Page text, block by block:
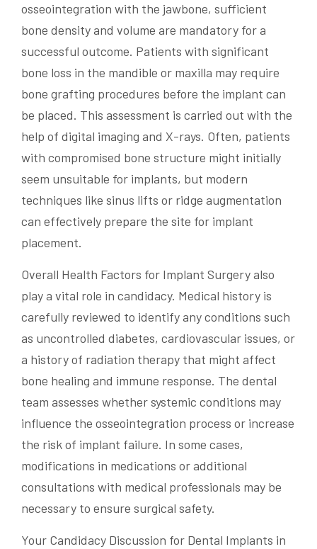
osseointegration with the jawbone, sufficient
bone density and volume are mandatory for a
successful outcome. Patients with significant
bone loss in the mandible or maxilla may require
bone grafting procedures before the implant can
be placed. This assessment is carried out with the
help of digital imaging and X-rays. Often, patients
with compromised bone structure might initially
seem unsuitable for implants, but modern
techniques like sinus lifts or ridge augmentation
can effectively prepare the site for implant
placement.
Overall Health Factors for Implant Surgery also
play a vital role in candidacy. Medical history is
carefully reviewed to identify any conditions such
as uncontrolled diabetes, cardiovascular issues, or
a history of radiation therapy that might affect
bone healing and immune response. The dental
team assesses whether systemic conditions may
influence the osseointegration process or increase
the risk of implant failure. In some cases,
modifications in medications or additional
consultations with medical professionals may be
necessary to ensure surgical safety.
Your Candidacy Discussion for Dental Implants in